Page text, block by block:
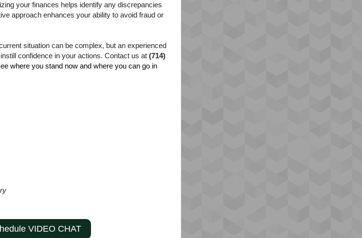
your finances helps identify any discrepancies
approach enhances your ability to avoid fraud or
situation can be complex, but an experienced
confidence in your actions. Contact us at (714)
where you stand now and where you can go in
VIDEO CHAT